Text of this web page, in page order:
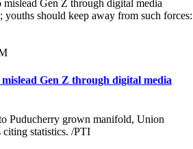
Gen Z through digital media